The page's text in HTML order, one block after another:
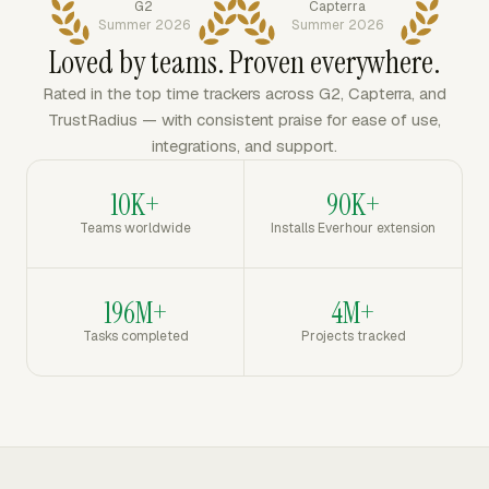
G2
Summer 2026
Capterra
Summer 2026
Loved by teams. Proven everywhere.
Rated in the top time trackers across G2, Capterra, and
TrustRadius — with consistent praise for ease of use,
integrations, and support.
10K+
Teams worldwide
90K+
Installs Everhour extension
196M+
Tasks completed
4M+
Projects tracked